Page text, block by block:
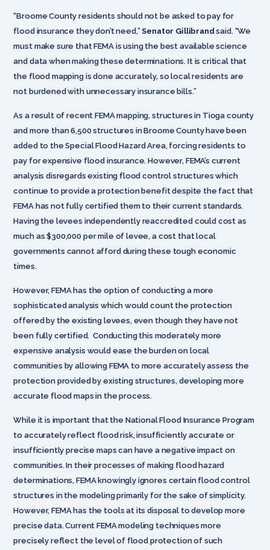
“Broome County residents should not be asked to pay for
flood insurance they don’t need,”Senator Gillibrandsaid. “We
must make sure that FEMA is using the best available science
and data when making these determinations. It is critical that
the flood mapping is done accurately, so local residents are
not burdened with unnecessary insurance bills.”
As a result of recent FEMA mapping, structures in Tioga county
and more than 6,500 structures in Broome County have been
added to the Special Flood Hazard Area, forcing residents to
pay for expensive flood insurance. However, FEMA’s current
analysis disregards existing flood control structures which
continue to provide a protection benefit despite the fact that
FEMA has not fully certified them to their current standards.
Having the levees independently reaccredited could cost as
much as $300,000 per mile of levee, a cost that local
governments cannot afford during these tough economic
times.
However, FEMA has the option of conducting a more
sophisticated analysis which would count the protection
offered by the existing levees, even though they have not
been fully certified. Conducting this moderately more
expensive analysis would ease the burden on local
communities by allowing FEMA to more accurately assess the
protection provided by existing structures, developing more
accurate flood maps in the process.
While it is important that the National Flood Insurance Program
to accurately reflect flood risk, insufficiently accurate or
insufficiently precise maps can have a negative impact on
communities. In their processes of making flood hazard
determinations, FEMA knowingly ignores certain flood control
structures in the modeling primarily for the sake of simplicity.
However, FEMA has the tools at its disposal to develop more
precise data. Current FEMA modeling techniques more
precisely reflect the level of flood protection of such